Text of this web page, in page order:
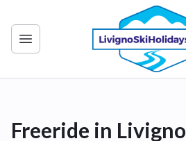
Freeride in Livigno